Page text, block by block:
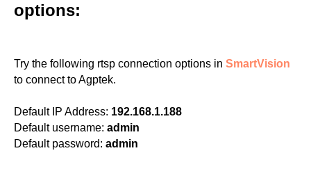
options:
Try the following rtsp connection options in SmartVision
to connect to Agptek.
Default IP Address: 192.168.1.188
Default username: admin
Default password: admin